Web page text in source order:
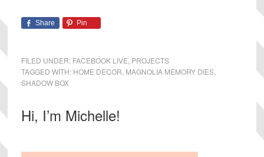
Share Pin
FILED UNDER: FACEBOOK LIVE PROJECTS
TAGGED WITH: HOME DECOR MAGNOLIA MEMORY DIES,
SHADOW BOX
Primary
Sidebar
Hi, I’m Michelle!